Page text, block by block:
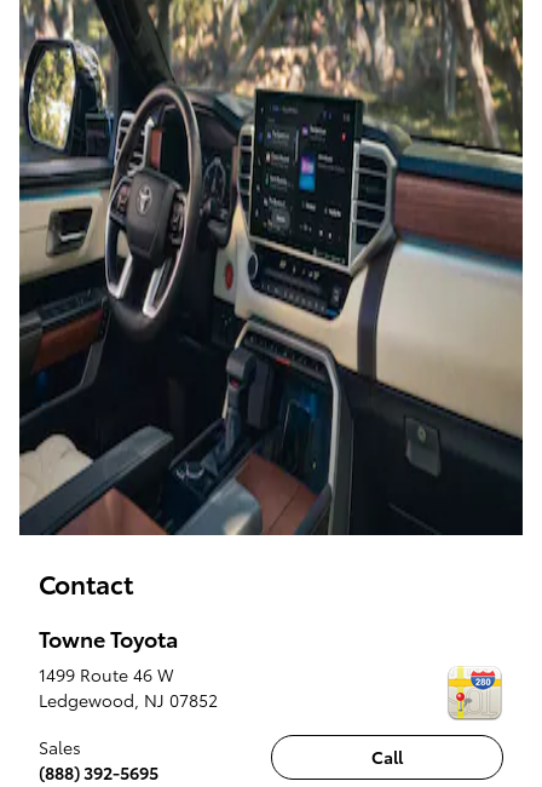
Contact
Towne Toyota
1499 Route 46 W
Ledgewood, NJ 07852
Call
Sales
(888) 392-5695